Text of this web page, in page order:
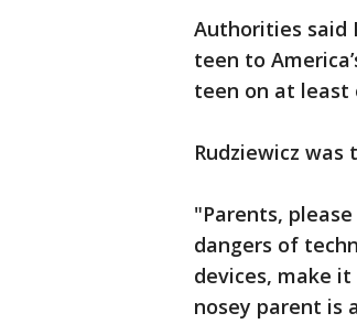
Authorities said
teen to
teen on at least
Rudziewicz was
"Parents,
dangers of
devices, make
nosey parent is